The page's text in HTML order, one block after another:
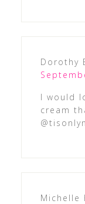
Dorothy
I would
cream
Michelle